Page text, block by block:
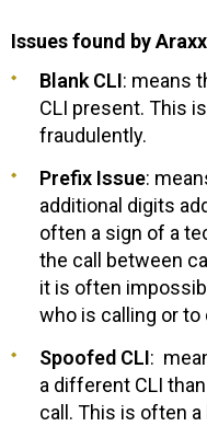
Issues found by
Blank CLI: means
CLI present. This
fraudulently.
Prefix Issue:
additional digits
often a sign of a
the call between
it is often
who is calling or to
Spoofed CLI:
a different CLI
call. This is often